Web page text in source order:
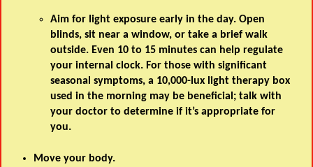
Aim for light exposure early in the day. Open
blinds, sit near a window, or take a brief walk
outside. Even 10 to 15 minutes can help regulate
your internal clock. For those with significant
seasonal symptoms, a 10,000-lux light therapy box
used in the morning may be beneficial; talk with
your doctor to determine if it’s appropriate for
you.
Move your body.